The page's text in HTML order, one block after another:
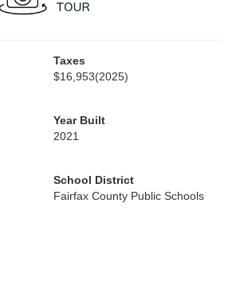
Taxes
$16,953(2025)
Year Built
2021
School District
Fairfax County Public Schools